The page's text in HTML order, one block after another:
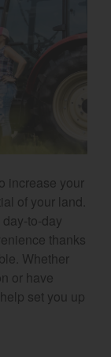
increase your
of your land.
to-day
thanks
Whether
or have
set you up